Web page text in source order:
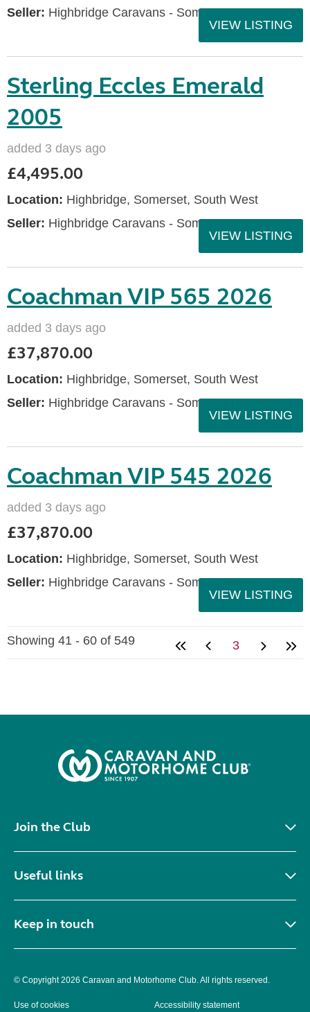
Seller: Highbridge Caravans - Somerset
VIEW LISTING
Sterling Eccles Emerald
2005
added 3 days ago
£4,495.00
Location: Highbridge, Somerset, South West
Seller: Highbridge Caravans - Somerset
VIEW LISTING
Coachman VIP 565 2026
added 3 days ago
£37,870.00
Location: Highbridge, Somerset, South West
Seller: Highbridge Caravans - Somerset
VIEW LISTING
Coachman VIP 545 2026
added 3 days ago
£37,870.00
Location: Highbridge, Somerset, South West
Seller: Highbridge Caravans - Somerset
VIEW LISTING
Showing 41 - 60 of 549 3
Join the Club
Useful links
Keep in touch
© Copyright 2026 Caravan and Motorhome Club. All rights reserved.
Use of cookies Accessibility statement